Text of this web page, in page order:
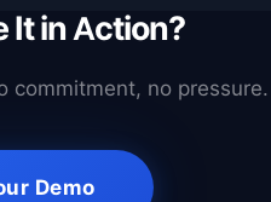
It in Action?
commitment, no pressure.
Demo